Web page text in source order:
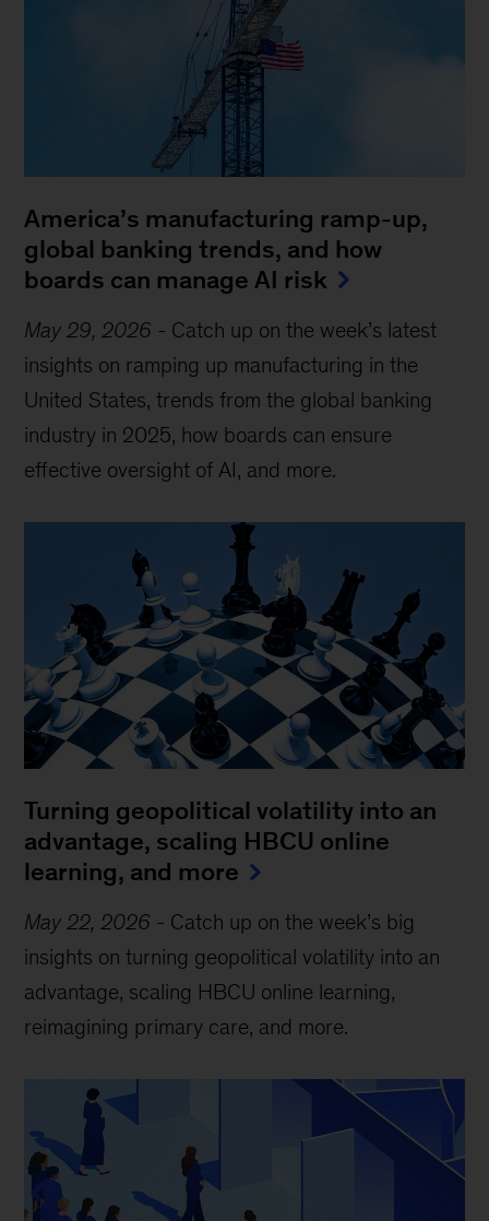
America’s manufacturing ramp-up,
global banking trends, and how
boards can manage AI risk
May 29, 2026 - Catch up on the week’s latest
insights on ramping up manufacturing in the
United States, trends from the global banking
industry in 2025, how boards can ensure
effective oversight of AI, and more.
Turning geopolitical volatility into an
advantage, scaling HBCU online
learning, and more
May 22, 2026 - Catch up on the week’s big
insights on turning geopolitical volatility into an
advantage, scaling HBCU online learning,
reimagining primary care, and more.